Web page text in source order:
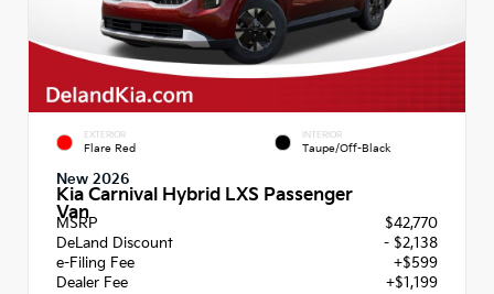
EXTERIOR
Flare Red
INTERIOR
Taupe/Off-Black
New 2026
Kia Carnival Hybrid LXS Passenger
Van
MSRP
$42,770
DeLand Discount
- $2,138
e-Filing Fee
+$599
Dealer Fee
+$1,199